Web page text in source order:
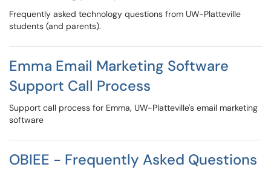
Frequently asked technology questions from UW-Platteville
students (and parents).
Emma Email Marketing Software
Support Call Process
Support call process for Emma, UW-Platteville's email marketing
software
OBIEE - Frequently Asked Questions